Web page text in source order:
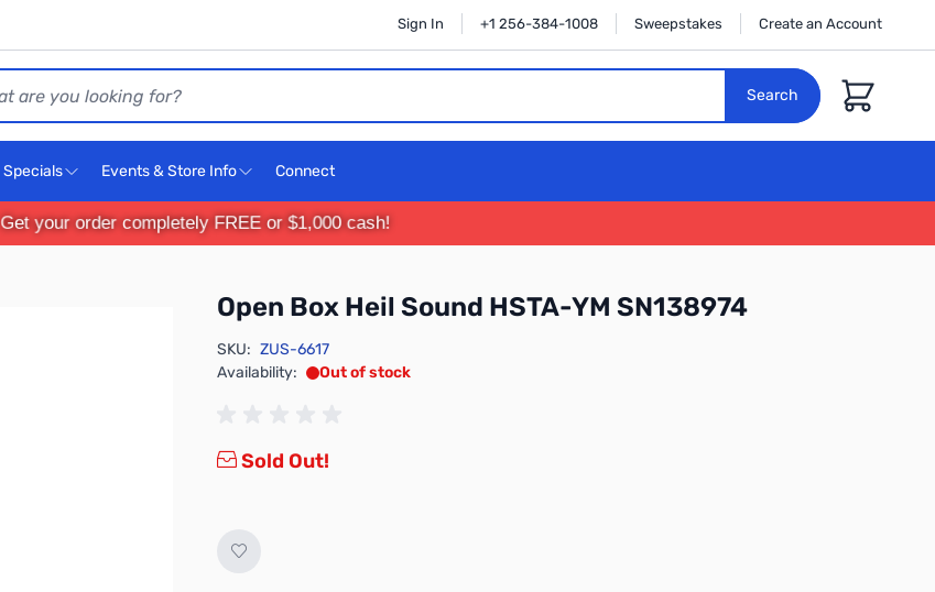
Sign In +1 256-384-1008 Sweepstakes Create an Account
Search
Cart
Specials Events & Store Info Connect
Get your order completely FREE or $1,000 cash!
Open Box Heil Sound HSTA-YM SN138974
SKU: ZUS-6617
Availability:
Out of stock
Sold Out!